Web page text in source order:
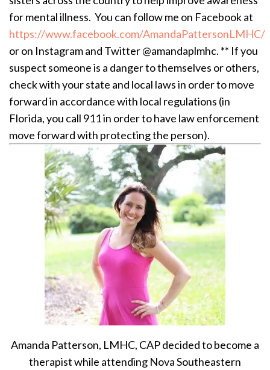
for mental illness. You can follow me on Facebook at
https://www.facebook.com/AmandaPattersonLMHC/
or on Instagram and Twitter @amandaplmhc. ** If you
suspect someone is a danger to themselves or others,
check with your state and local laws in order to move
forward in accordance with local regulations (in
Florida, you call 911 in order to have law enforcement
move forward with protecting the person).
Amanda Patterson, LMHC, CAP decided to become a
therapist while attending Nova Southeastern